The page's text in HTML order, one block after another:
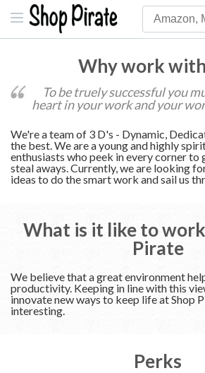
Why work
To be truely successful you
heart in your work and your
We're a team of 3 D's - Dynamic,
the best. We are a young and highly
enthusiasts who peek in every corner
steal aways. Currently, we are looking
ideas to do the smart work and sail us
What is it like to
Pirate
We believe that a great environment
productivity. Keeping in line with this
innovate new ways to keep life at Shop
interesting.
Perks